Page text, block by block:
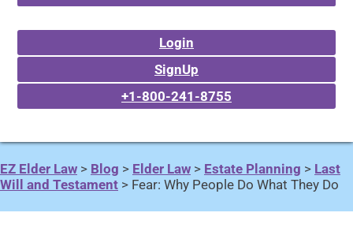
Login
SignUp
+1-800-241-8755
EZ Elder Law > Blog > Elder Law > Estate Planning > Last
Will and Testament > Fear: Why People Do What They Do